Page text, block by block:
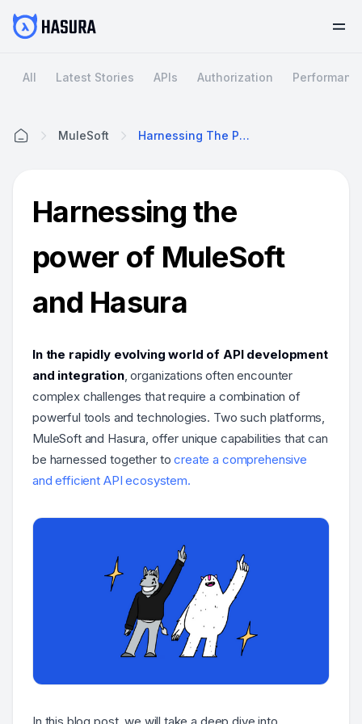
All Latest Stories APIs Authorization
MuleSoft Harnessing The Power Of MuleSoft And Hasura
Harnessing the
power of MuleSoft
and Hasura
In the rapidly evolving world of API development
and integration, organizations often encounter
complex challenges that require a combination of
powerful tools and technologies. Two such platforms,
MuleSoft and Hasura, offer unique capabilities that can
be harnessed together tocreate a comprehensive
and efficient API ecosystem.